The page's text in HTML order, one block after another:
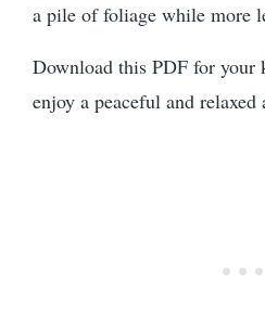
a pile of foliage while more
Download this PDF for your
enjoy a peaceful and relaxed